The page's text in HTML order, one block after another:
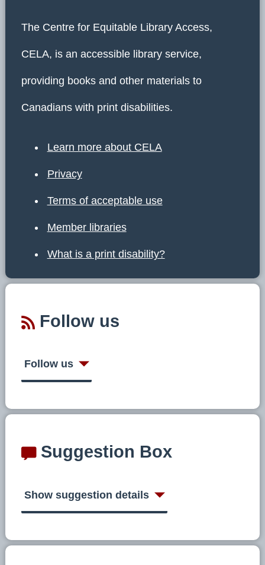
The Centre for Equitable Library Access,
CELA, is an accessible library service,
providing books and other materials to
Canadians with print disabilities.
Learn more about CELA
Privacy
Terms of acceptable use
Member libraries
What is a print disability?
Follow us
Follow us
Suggestion Box
Show suggestion details